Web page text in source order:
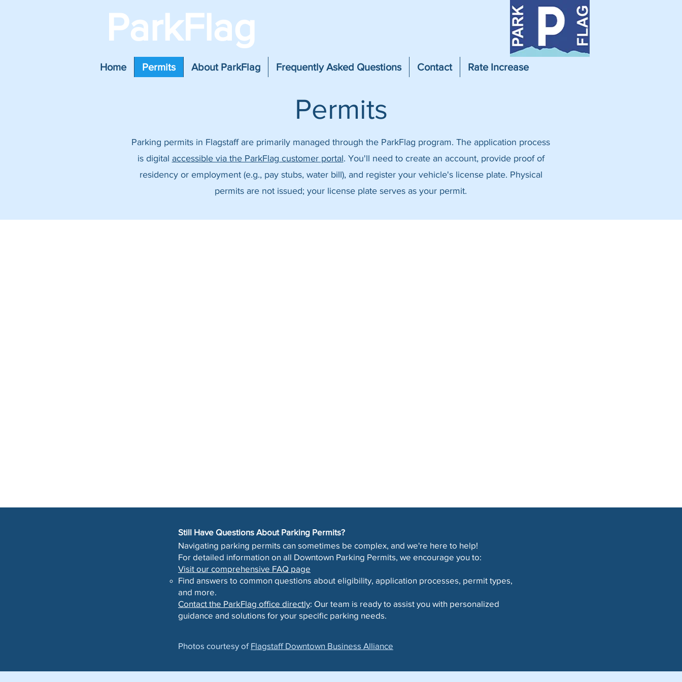
ParkFlag
Home Permits About ParkFlag Frequently Asked Questions Contact Rate Increase
Permits
Parking permits in Flagstaff are primarily managed through the ParkFlag program. The application process
is digital accessible via the ParkFlag customer portal. You'll need to create an account, provide proof of
residency or employment (e.g., pay stubs, water bill), and register your vehicle's license plate. Physical
permits are not issued; your license plate serves as your permit.
Still Have Questions About Parking Permits?
Navigating parking permits can sometimes be complex, and we're here to help!
For detailed information on all Downtown Parking Permits, we encourage you to:
Visit our comprehensive FAQ page
Find answers to common questions about eligibility, application processes, permit types,
and more.
Contact the ParkFlag office directly: Our team is ready to assist you with personalized
guidance and solutions for your specific parking needs.
Photos courtesy of Flagstaff Downtown Business Alliance